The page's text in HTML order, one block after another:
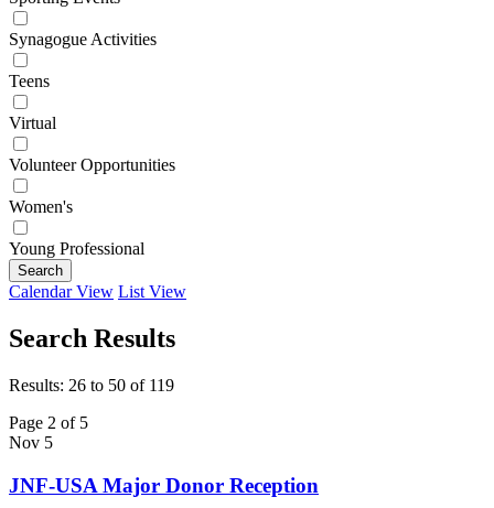
Synagogue Activities
Teens
Virtual
Volunteer Opportunities
Women's
Young Professional
Search
Calendar View List View
Search Results
Results: 26 to 50 of 119
Page 2 of 5
Nov 5
JNF-USA Major Donor Reception